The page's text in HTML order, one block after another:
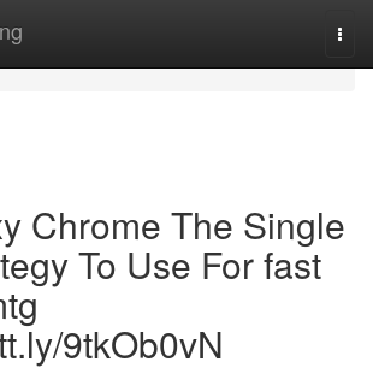
Chrome The Single
To Use For fast
9tkOb0vN